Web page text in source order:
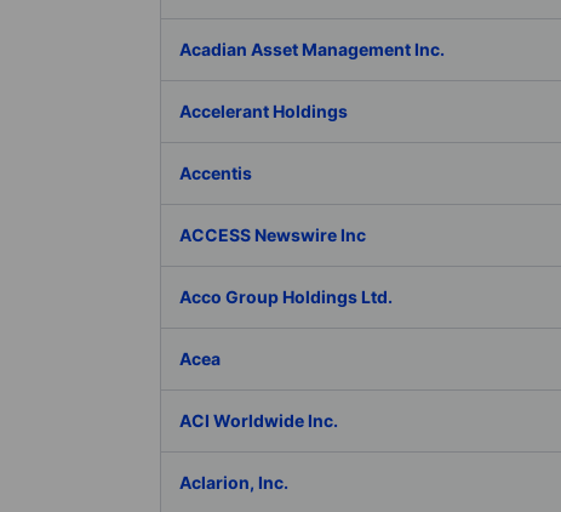
Acadian Asset Management Inc.
Accelerant Holdings
Accentis
ACCESS Newswire Inc
Acco Group Holdings Ltd.
Acea
ACI Worldwide Inc.
Aclarion, Inc.